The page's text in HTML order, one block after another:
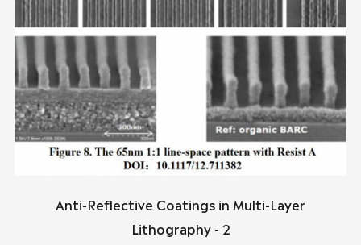
Anti-Reflective Coatings in Multi-Layer
Lithography - 2